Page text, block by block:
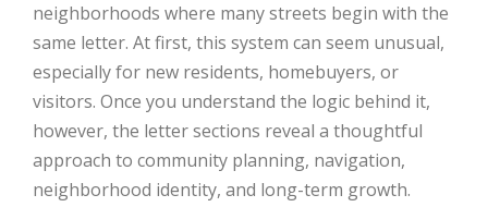
neighborhoods where many streets begin with the
same letter. At first, this system can seem unusual,
especially for new residents, homebuyers, or
visitors. Once you understand the logic behind it,
however, the letter sections reveal a thoughtful
approach to community planning, navigation,
neighborhood identity, and long-term growth.